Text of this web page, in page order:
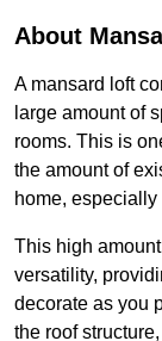
About
A mansard loft
large amount of
rooms. This is
the amount of
home,
This high
versatility,
decorate as you
the roof